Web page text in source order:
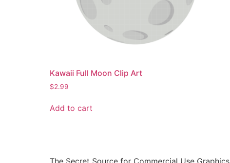
Kawaii Full Moon Clip Art
$2.99
Add to cart